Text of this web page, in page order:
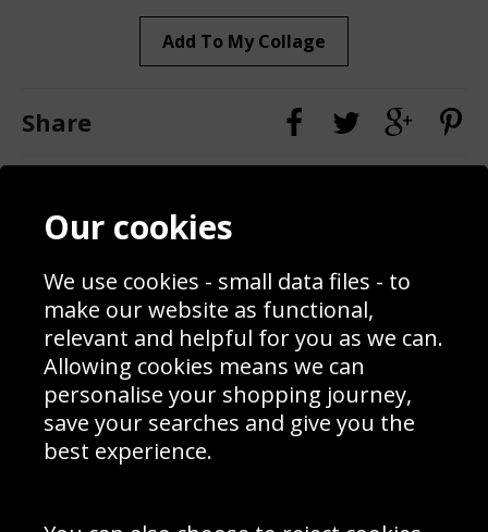
Add To My Collage
Share
Contact
Blog
Prices
Interior Design
Delivery Information
Schools Contact
Returns & Refund Policy
Site Map
Sign up to receive product news, offers and competitions, we
Our cookies
We use cookies - small data files - to
make our website as functional,
relevant and helpful for you as we can.
Allowing cookies means we can
personalise your shopping journey,
save your searches and give you the
best experience.